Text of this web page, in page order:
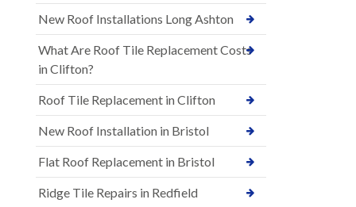
New Roof Installations Long Ashton
What Are Roof Tile Replacement Costs
in Clifton?
Roof Tile Replacement in Clifton
New Roof Installation in Bristol
Flat Roof Replacement in Bristol
Ridge Tile Repairs in Redfield